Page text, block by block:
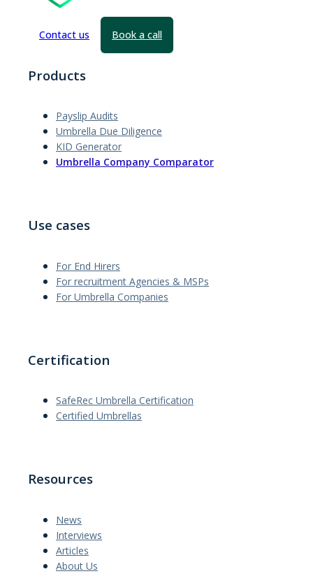
Contact us Book a call
Products
Payslip Audits
Umbrella Due Diligence
KID Generator
Umbrella Company Comparator
Use cases
For End Hirers
For recruitment Agencies & MSPs
For Umbrella Companies
Certification
SafeRec Umbrella Certification
Certified Umbrellas
Resources
News
Interviews
Articles
About Us